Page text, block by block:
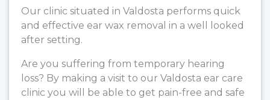
Our clinic situated in Valdosta performs quick
and effective ear wax removal in a well looked
after setting.
Are you suffering from temporary hearing
loss? By making a visit to our Valdosta ear care
clinic you will be able to get pain-free and safe